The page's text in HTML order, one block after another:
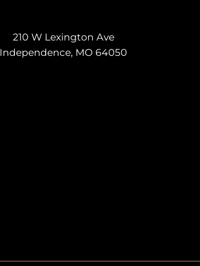
210 W Lexington Ave
Independence, MO 64050